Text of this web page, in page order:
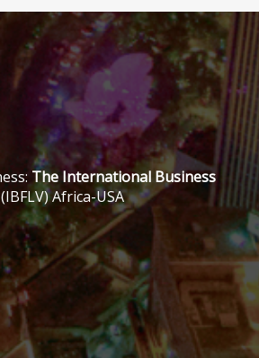
The International Business
Africa-USA